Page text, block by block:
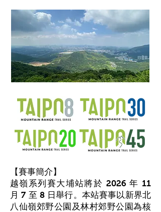
【賽事簡介】
越嶺系列賽大埔站將於 2026 年 11
月 7 至 8 日舉行。本站賽事以新界北
八仙嶺郊野公園及林村郊野公園為核